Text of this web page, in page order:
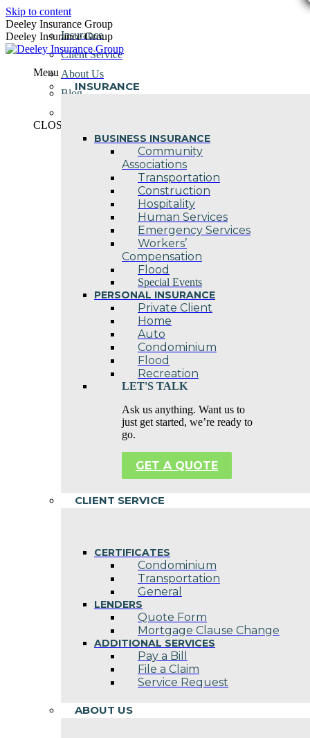
Skip to content
Deeley Insurance Group
Deeley Insurance Group
Menu
INSURANCE
BUSINESS INSURANCE
Community
Associations
Transportation
Construction
Hospitality
Human Services
Emergency Services
Workers’
Compensation
Flood
Special Events
PERSONAL INSURANCE
Private Client
Home
Auto
Condominium
Flood
Recreation
LET'S TALK
Ask us anything. Want us to
just get started, we’re ready to
go.
GET A QUOTE
CLIENT SERVICE
CERTIFICATES
Condominium
Transportation
General
LENDERS
Quote Form
Mortgage Clause Change
ADDITIONAL SERVICES
Pay a Bill
File a Claim
Service Request
ABOUT US
Insurance
Client Service
About Us
Blog
CLOSE